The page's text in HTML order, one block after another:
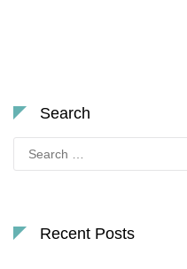
Search
for:
Recent Posts